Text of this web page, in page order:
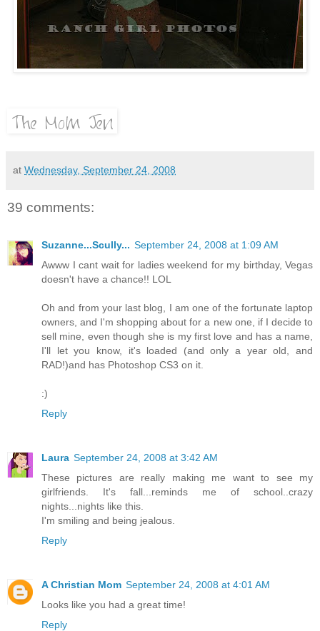
at Wednesday, September 24, 2008
39 comments:
Suzanne...Scully... September 24, 2008 at 1:09 AM
Awww I cant wait for ladies weekend for my birthday, Vegas
doesn't have a chance!! LOL
Oh and from your last blog, I am one of the fortunate laptop
owners, and I'm shopping about for a new one, if I decide to
sell mine, even though she is my first love and has a name,
I'll let you know, it's loaded (and only a year old, and
RAD!)and has Photoshop CS3 on it.
:)
Reply
Laura September 24, 2008 at 3:42 AM
These pictures are really making me want to see my
girlfriends. It's fall...reminds me of school..crazy
nights...nights like this.
I'm smiling and being jealous.
Reply
A Christian Mom September 24, 2008 at 4:01 AM
Looks like you had a great time!
Reply